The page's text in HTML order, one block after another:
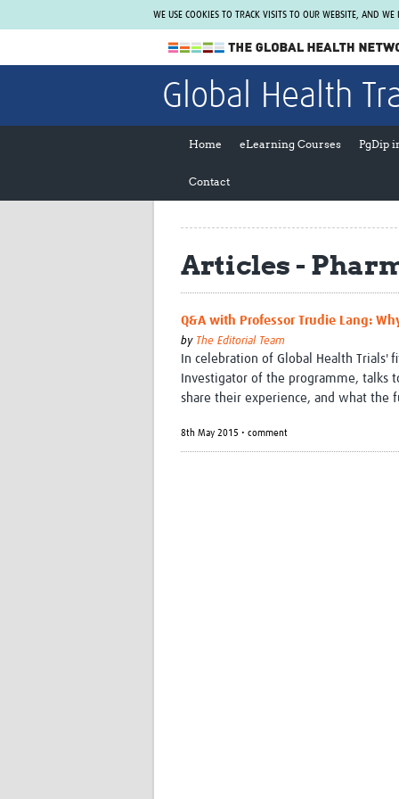
WE USE COOKIES TO TRACK VISITS TO OUR WEBSITE, AND
The Global Health Network
WHO Collaborating Centre
Not a member?
Global Health
Home eLearning Courses PgDip
Contact
Articles -
Q&A with Professor Trudie Lang:
by The Editorial Team
In celebration of Global Health Trials'
Investigator of the programme, talks
share their experience, and what the
8th May 2015 • comment